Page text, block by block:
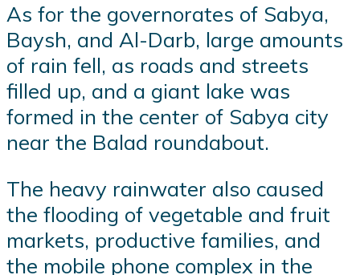
As for the governorates of Sabya,
Baysh, and Al-Darb, large amounts
of rain fell, as roads and streets
filled up, and a giant lake was
formed in the center of Sabya city
near the Balad roundabout.
The heavy rainwater also caused
the flooding of vegetable and fruit
markets, productive families, and
the mobile phone complex in the